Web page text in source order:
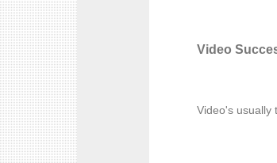
Video
Video's usually